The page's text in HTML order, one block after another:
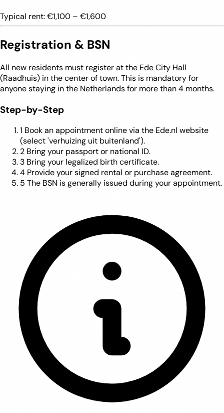
Typical rent:€1,100 – €1,600
Registration & BSN
All new residents must register at the Ede City Hall
(Raadhuis) in the center of town. This is mandatory for
anyone staying in the Netherlands for more than 4 months.
Step-by-Step
1 Book an appointment online via the Ede.nl website
(select 'verhuizing uit buitenland').
2 Bring your passport or national ID.
3 Bring your legalized birth certificate.
4 Provide your signed rental or purchase agreement.
5 The BSN is generally issued during your appointment.